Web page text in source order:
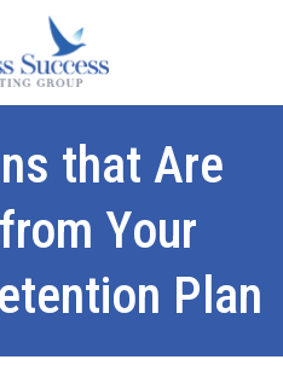
that Are
Your
Plan